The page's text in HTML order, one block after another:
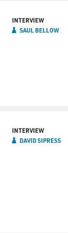
INTERVIEW
SAUL BELLOW
INTERVIEW
DAVID SIPRESS